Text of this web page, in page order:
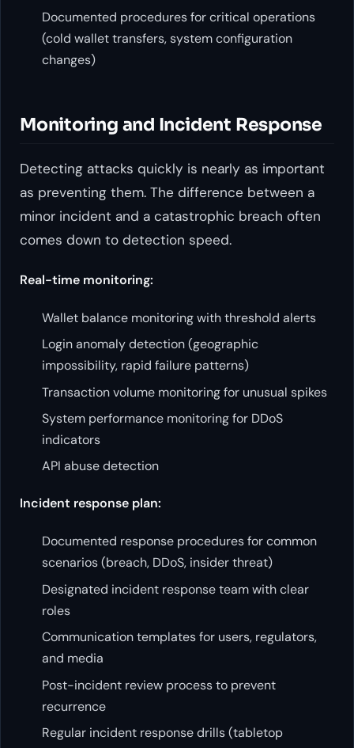
Documented procedures for critical operations
(cold wallet transfers, system configuration
changes)
Monitoring and Incident Response
Detecting attacks quickly is nearly as important
as preventing them. The difference between a
minor incident and a catastrophic breach often
comes down to detection speed.
Real-time monitoring:
Wallet balance monitoring with threshold alerts
Login anomaly detection (geographic
impossibility, rapid failure patterns)
Transaction volume monitoring for unusual spikes
System performance monitoring for DDoS
indicators
API abuse detection
Incident response plan:
Documented response procedures for common
scenarios (breach, DDoS, insider threat)
Designated incident response team with clear
roles
Communication templates for users, regulators,
and media
Post-incident review process to prevent
recurrence
Regular incident response drills (tabletop